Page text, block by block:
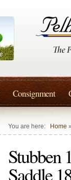
You are here: Home »
Stubben
Saddle
Consignment